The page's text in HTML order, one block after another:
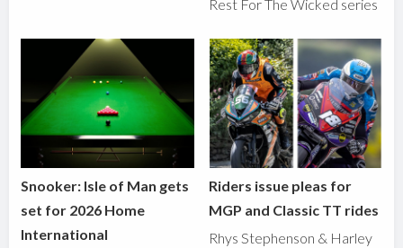
Rest For The Wicked series
Snooker: Isle of Man gets
set for 2026 Home
International
Riders issue pleas for
MGP and Classic TT rides
Rhys Stephenson & Harley